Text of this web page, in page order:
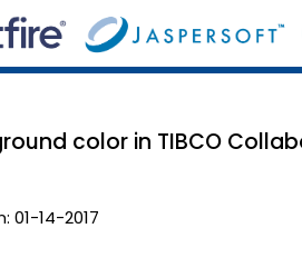
color in TIBCO
01-14-2017